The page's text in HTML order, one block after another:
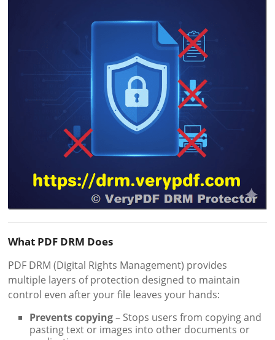
What PDF DRM Does
PDF DRM (Digital Rights Management) provides
multiple layers of protection designed to maintain
control even after your file leaves your hands:
Prevents copying– Stops users from copying and
pasting text or images into other documents or